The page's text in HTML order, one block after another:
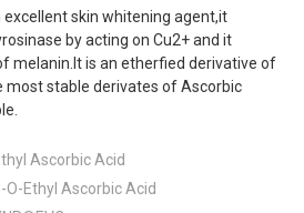
excellent skin whitening agent,it
by acting on Cu2+ and it
melanin.It is an etherfied derivative of
most stable derivates of Ascorbic
Ascorbic Acid
O-Ethyl Ascorbic Acid